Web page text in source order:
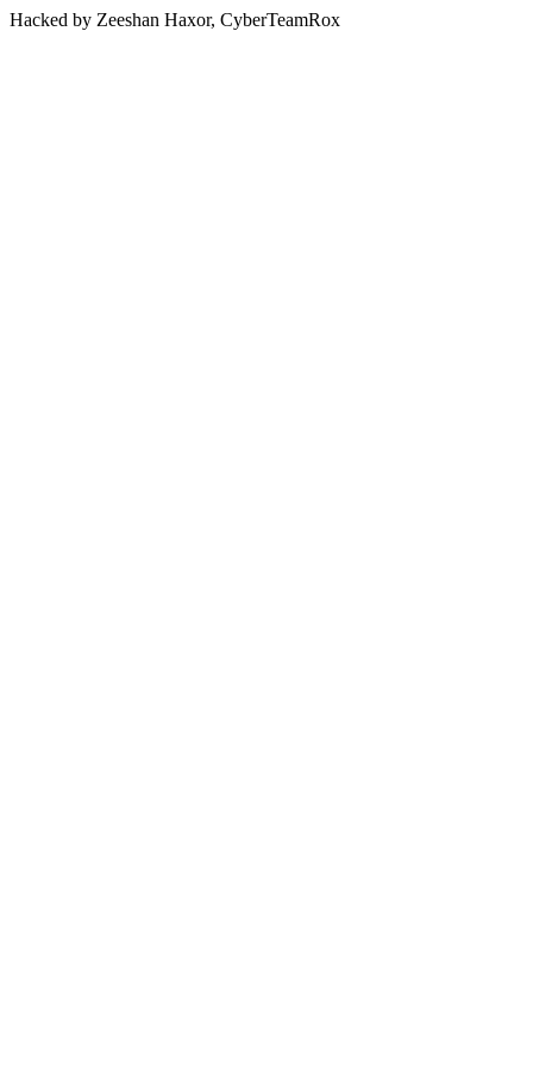
Hacked by Zeeshan Haxor, CyberTeamRox